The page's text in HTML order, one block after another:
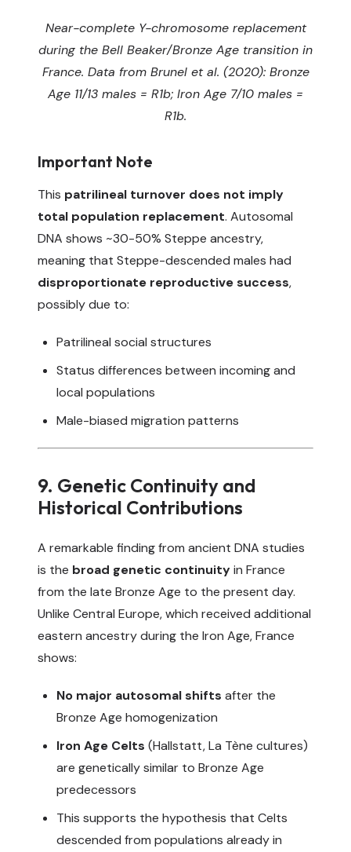
Near-complete Y-chromosome replacement
during the Bell Beaker/Bronze Age transition in
France. Data from Brunel et al. (2020): Bronze
Age 11/13 males = R1b; Iron Age 7/10 males =
R1b.
Important Note
This patrilineal turnover does not imply
total population replacement. Autosomal
DNA shows ~30-50% Steppe ancestry,
meaning that Steppe-descended males had
disproportionate reproductive success,
possibly due to:
Patrilineal social structures
Status differences between incoming and
local populations
Male-biased migration patterns
9. Genetic Continuity and
Historical Contributions
A remarkable finding from ancient DNA studies
is the broad genetic continuityin France
from the late Bronze Age to the present day.
Unlike Central Europe, which received additional
eastern ancestry during the Iron Age, France
shows:
No major autosomal shifts after the
Bronze Age homogenization
Iron Age Celts (Hallstatt, La Tène cultures)
are genetically similar to Bronze Age
predecessors
This supports the hypothesis that Celts
descended from populations already in